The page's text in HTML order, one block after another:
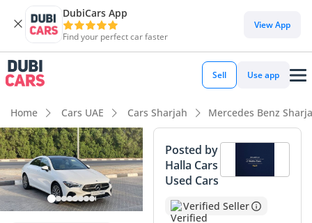
DubiCars App
Find your perfect car faster
View App
Sell Use app
Home Cars UAE Cars Sharjah Mercedes Benz
Posted by
Halla Cars
Used Cars
Verified Seller